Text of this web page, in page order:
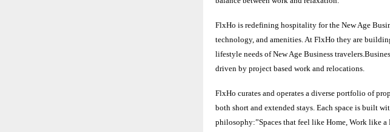
FlxHo is redefining hospitality for the New Age
technology, and amenities. At FlxHo they are
lifestyle needs of New Age Business
driven by project based work and relocations.
FlxHo curates and operates a diverse portfolio of
both short and extended stays. Each space is built
philosophy:”Spaces that feel like Home, Work like